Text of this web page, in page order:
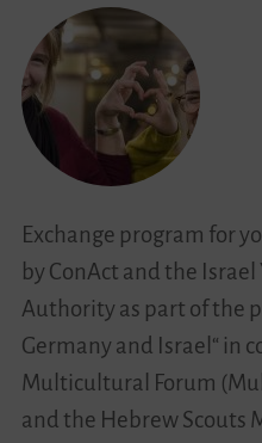
Young
People
in
Migration
Societies
Exchange program for
by ConAct and the
Authority as part of the
Germany and Israel“ in
Multicultural Forum
and the Hebrew Scouts